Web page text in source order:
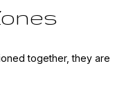
together, they are